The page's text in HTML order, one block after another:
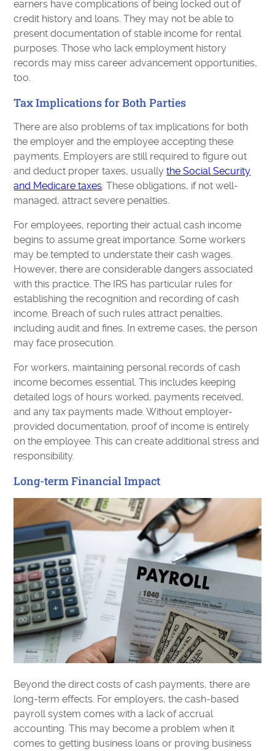
earners have complications of being locked out of
credit history and loans. They may not be able to
present documentation of stable income for rental
purposes. Those who lack employment history
records may miss career advancement opportunities,
too.
Tax Implications for Both Parties
There are also problems of tax implications for both
the employer and the employee accepting these
payments. Employers are still required to figure out
and deduct proper taxes, usuallythe Social Security
and Medicare taxes. These obligations, if not well-
managed, attract severe penalties.
For employees, reporting their actual cash income
begins to assume great importance. Some workers
may be tempted to understate their cash wages.
However, there are considerable dangers associated
with this practice. The IRS has particular rules for
establishing the recognition and recording of cash
income. Breach of such rules attract penalties,
including audit and fines. In extreme cases, the person
may face prosecution.
For workers, maintaining personal records of cash
income becomes essential. This includes keeping
detailed logs of hours worked, payments received,
and any tax payments made. Without employer-
provided documentation, proof of income is entirely
on the employee. This can create additional stress and
responsibility.
Long-term Financial Impact
Beyond the direct costs of cash payments, there are
long-term effects. For employers, the cash-based
payroll system comes with a lack of accrual
accounting. This may become a problem when it
comes to getting business loans or proving business